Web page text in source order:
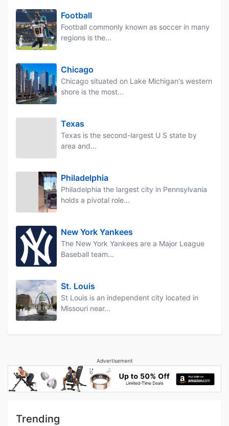
Football
Football commonly known as soccer in many
regions is the...
Chicago
Chicago situated on Lake Michigan's western
shore is the most...
Texas
Texas is the second-largest U S state by
area and...
Philadelphia
Philadelphia the largest city in Pennsylvania
holds a pivotal role...
New York Yankees
The New York Yankees are a Major League
Baseball team...
St. Louis
St Louis is an independent city located in
Missouri near...
Advertisement
Trending